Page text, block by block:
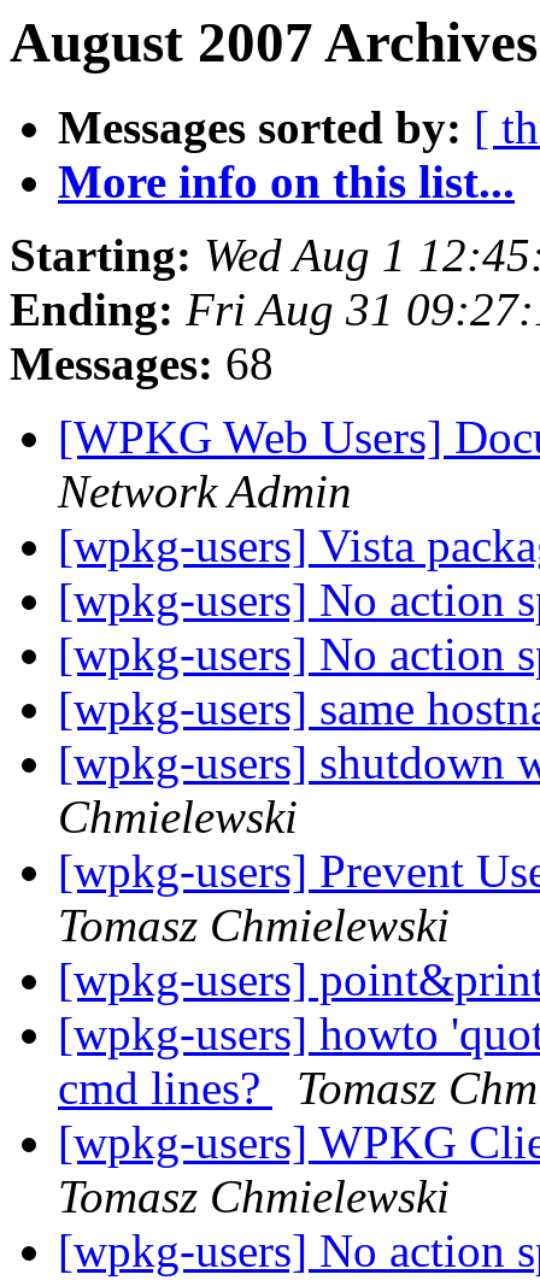
August 2007
Messages sorted by: [
More info on this list...
Starting: Wed Aug 1
Ending: Fri Aug 31
Messages: 68
[WPKG Web Users]
Network Admin
[wpkg-users] Vista
[wpkg-users] No action
[wpkg-users] No action
[wpkg-users] same
[wpkg-users] shutdown
Chmielewski
[wpkg-users] Prevent
Tomasz Chmielewski
[wpkg-users]
[wpkg-users] howto
cmd lines?
Tomasz
[wpkg-users] WPKG
Tomasz Chmielewski
[wpkg-users] No action